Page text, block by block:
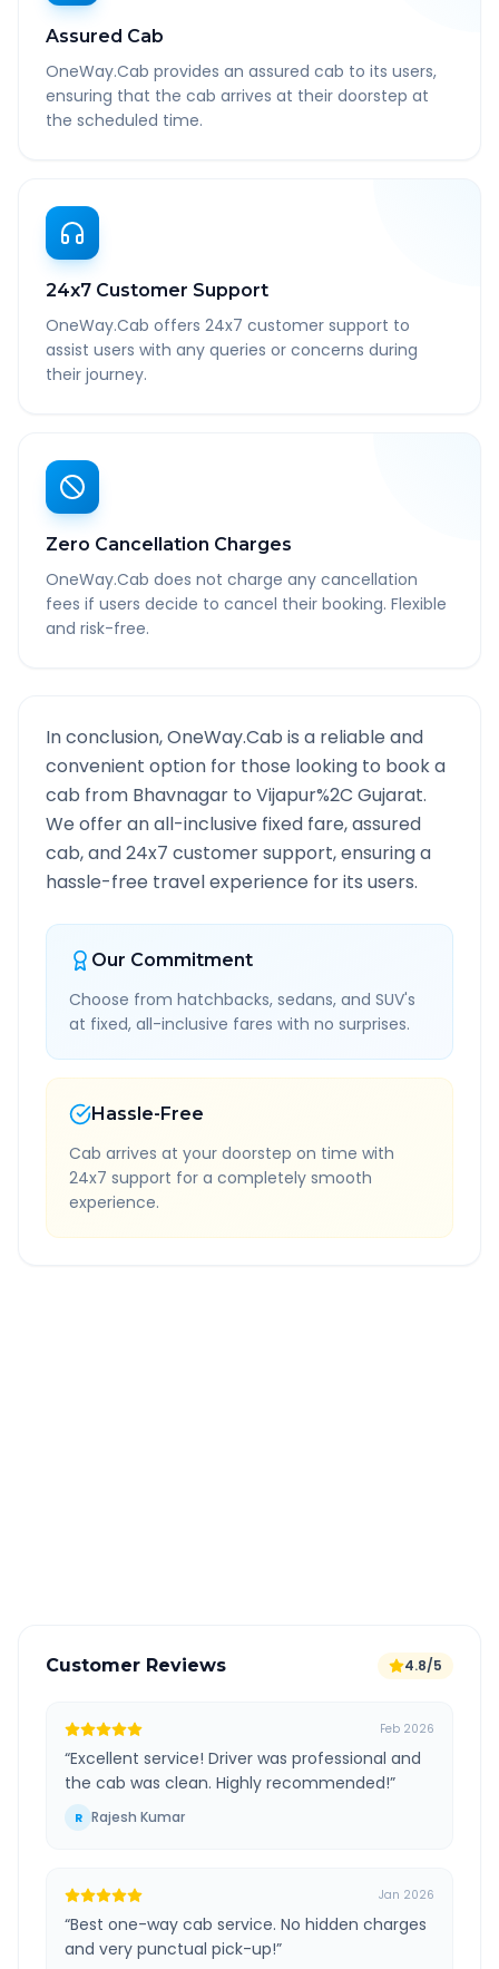
Assured Cab
OneWay.Cab provides an assured cab to its users,
ensuring that the cab arrives at their doorstep at
the scheduled time.
24x7 Customer Support
OneWay.Cab offers 24x7 customer support to
assist users with any queries or concerns during
their journey.
Zero Cancellation Charges
OneWay.Cab does not charge any cancellation
fees if users decide to cancel their booking. Flexible
and risk-free.
In conclusion, OneWay.Cab is a reliable and
convenient option for those looking to book a
cab from Bhavnagar to Vijapur%2C Gujarat.
We offer an all-inclusive fixed fare, assured
cab, and 24x7 customer support, ensuring a
hassle-free travel experience for its users.
Our Commitment
Choose from hatchbacks, sedans, and SUV's
at fixed, all-inclusive fares with no surprises.
Hassle-Free
Cab arrives at your doorstep on time with
24x7 support for a completely smooth
experience.
Customer Reviews 4.8/5
Feb 2026
“Excellent service! Driver was professional and
the cab was clean. Highly recommended!”
R Rajesh Kumar
Jan 2026
“Best one-way cab service. No hidden charges
and very punctual pick-up!”